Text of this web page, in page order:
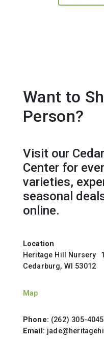
Want to
Person?
Visit our
Center for
varieties,
seasonal
online.
Location
Heritage Hill Nursery
Cedarburg, WI 53012
Map
Phone: (262) 305-4045
Email: